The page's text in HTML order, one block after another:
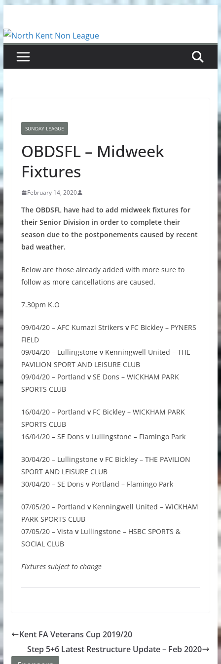
content
SUNDAY LEAGUE
OBDSFL – Midweek
Fixtures
February 14, 2020
The OBDSFL have had to add midweek fixtures for
their Senior Division in order to complete their
season due to the postponements caused by recent
bad weather.
Below are those already added with more sure to
follow as more cancellations are caused.
7.30pm K.O
09/04/20 – AFC Kumazi Strikers vFC Bickley – PYNERS
FIELD
09/04/20 – Lullingstone vKenningwell United – THE
PAVILION SPORT AND LEISURE CLUB
09/04/20 – Portland vSE Dons – WICKHAM PARK
SPORTS CLUB
16/04/20 – Portland vFC Bickley – WICKHAM PARK
SPORTS CLUB
16/04/20 – SE Dons vLullingstone – Flamingo Park
30/04/20 – Lullingstone vFC Bickley – THE PAVILION
SPORT AND LEISURE CLUB
30/04/20 – SE Dons vPortland – Flamingo Park
07/05/20 – Portland vKenningwell United – WICKHAM
PARK SPORTS CLUB
07/05/20 – Vista vLullingstone – HSBC SPORTS &
SOCIAL CLUB
Fixtures subject to change
Kent FA Veterans Cup 2019/20
Step 5+6 Latest Restructure Update – Feb 2020